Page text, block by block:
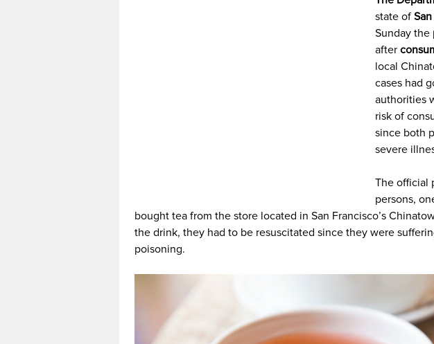
state of
Sunday the
after
local
cases had
authorities
risk of
since both
severe
The official
persons,
bought tea from the store located in San Francisco’s
the drink, they had to be resuscitated since they were
poisoning.